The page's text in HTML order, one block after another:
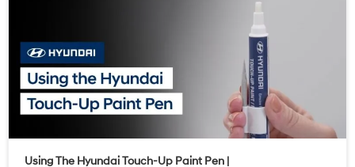
Using The Hyundai Touch-Up Paint Pen |